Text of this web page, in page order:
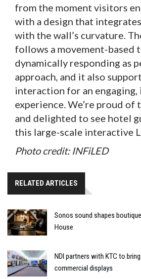
from the moment visitors
with a design that
with the wall’s curvature.
follows a movement-based
dynamically responding as
approach, and it also
interaction for an engaging,
experience. We’re proud of
and delighted to see hotel
this large-scale interactive
Photo credit: INFiLED
RELATED ARTICLES
Sonos sound shapes
House
NDI partners with KTC to
commercial displays